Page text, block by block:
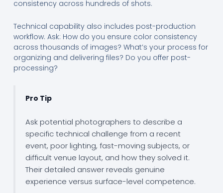
consistency across hundreds of shots.
Technical capability also includes post-production
workflow. Ask: How do you ensure color consistency
across thousands of images? What’s your process for
organizing and delivering files? Do you offer post-
processing?
Pro Tip
Ask potential photographers to describe a
specific technical challenge from a recent
event, poor lighting, fast-moving subjects, or
difficult venue layout, and how they solved it.
Their detailed answer reveals genuine
experience versus surface-level competence.